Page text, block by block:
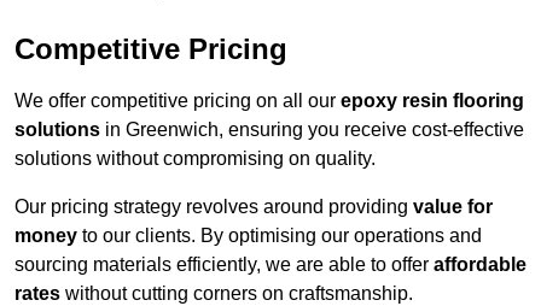
Competitive Pricing
We offer competitive pricing on all our epoxy resin flooring
solutions in Greenwich, ensuring you receive cost-effective
solutions without compromising on quality.
Our pricing strategy revolves around providing value for
money to our clients. By optimising our operations and
sourcing materials efficiently, we are able to offer affordable
rates without cutting corners on craftsmanship.